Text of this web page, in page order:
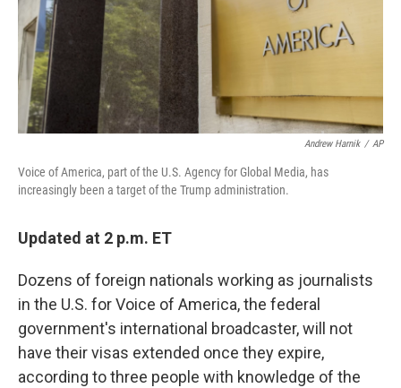
Andrew Harnik / AP
Voice of America, part of the U.S. Agency for Global Media, has
increasingly been a target of the Trump administration.
Updated at 2 p.m. ET
Dozens of foreign nationals working as journalists
in the U.S. for Voice of America, the federal
government's international broadcaster, will not
have their visas extended once they expire,
according to three people with knowledge of the